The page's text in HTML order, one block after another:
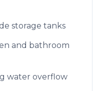
storage tanks
and bathroom
water overflow